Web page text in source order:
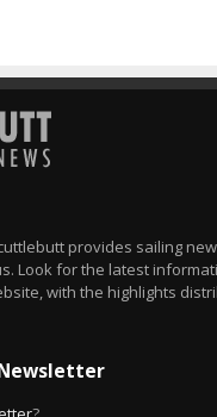
provides sailing
Look for the latest
with the highlights